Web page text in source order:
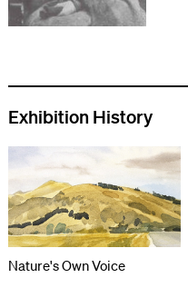
Exhibition History
Nature's Own Voice